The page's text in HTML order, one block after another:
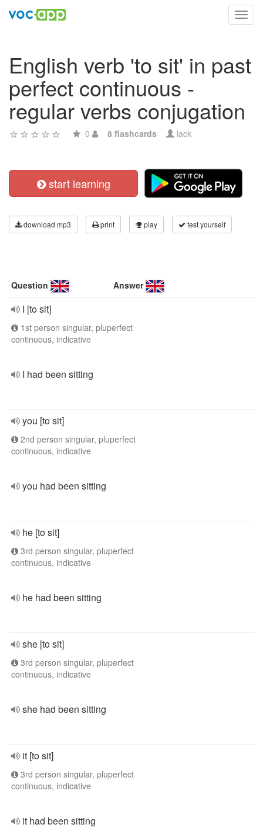
English verb 'to sit' in past
perfect continuous -
regular verbs conjugation
0 8 flashcards lack
start learning
download mp3 print play test yourself
Question Answer
I [to sit]
1st person singular, pluperfect
continuous, indicative
I had been sitting
you [to sit]
2nd person singular, pluperfect
continuous, indicative
you had been sitting
he [to sit]
3rd person singular, pluperfect
continuous, indicative
he had been sitting
she [to sit]
3rd person singular, pluperfect
continuous, indicative
she had been sitting
it [to sit]
3rd person singular, pluperfect
continuous, indicative
it had been sitting